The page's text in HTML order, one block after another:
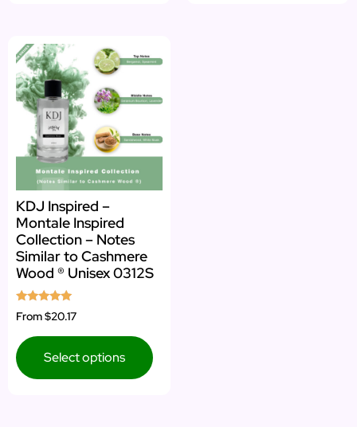
KDJ Inspired –
Montale Inspired
Collection – Notes
Similar to Cashmere
Wood ® Unisex 0312S
Rated
5.00
From$20.17
Select options